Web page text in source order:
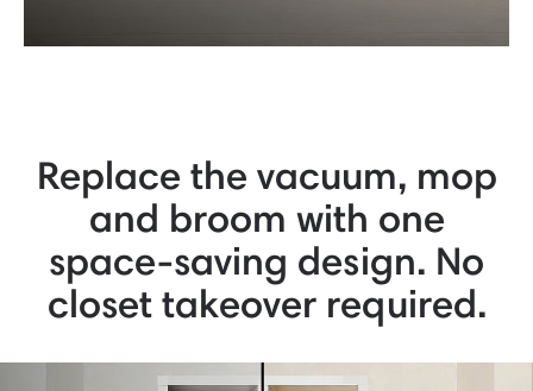
Replace the vacuum, mop
and broom with one
space-saving design. No
closet takeover required.